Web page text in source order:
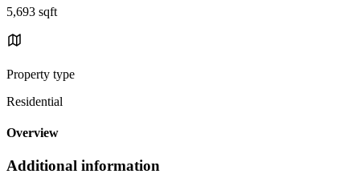
5,693 sqft
Property type
Residential
Overview
Additional information